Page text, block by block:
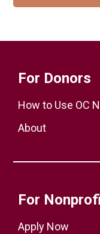
For Donors
How to Use OC
About
For
Apply Now